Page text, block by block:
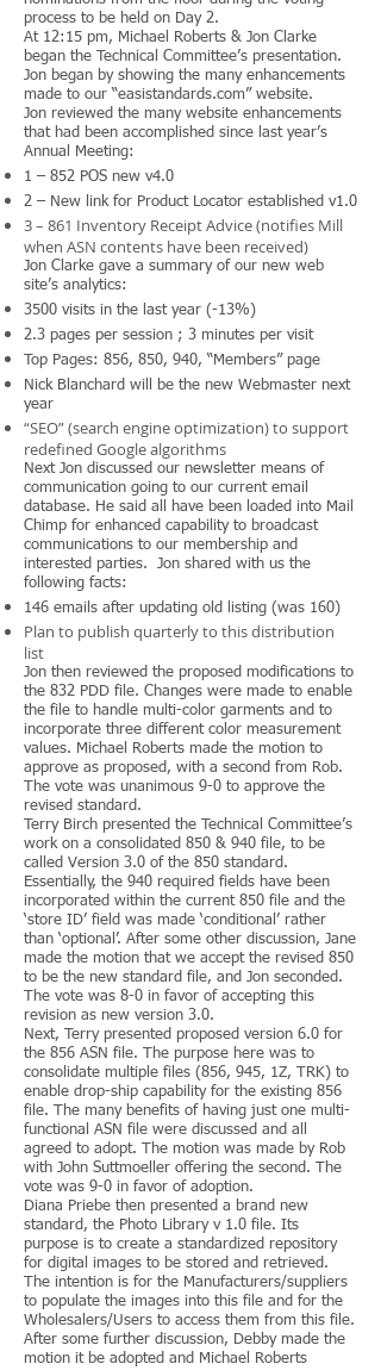
process to be held on Day 2.
At 12:15 pm, Michael Roberts & Jon Clarke
began the Technical Committee’s presentation.
Jon began by showing the many enhancements
made to our “easistandards.com” website.
Jon reviewed the many website enhancements
that had been accomplished since last year’s
Annual Meeting:
1 – 852 POS new v4.0
2 – New link for Product Locator established v1.0
3 – 861 Inventory Receipt Advice (notifies Mill
when ASN contents have been received)
Jon Clarke gave a summary of our new web
site’s analytics:
3500 visits in the last year (-13%)
2.3 pages per session ; 3 minutes per visit
Top Pages: 856, 850, 940, “Members” page
Nick Blanchard will be the new Webmaster next
year
“SEO” (search engine optimization) to support
redefined Google algorithms
Next Jon discussed our newsletter means of
communication going to our current email
database. He said all have been loaded into Mail
Chimp for enhanced capability to broadcast
communications to our membership and
interested parties. Jon shared with us the
following facts:
146 emails after updating old listing (was 160)
Plan to publish quarterly to this distribution
list
Jon then reviewed the proposed modifications to
the 832 PDD file. Changes were made to enable
the file to handle multi-color garments and to
incorporate three different color measurement
values. Michael Roberts made the motion to
approve as proposed, with a second from Rob.
The vote was unanimous 9-0 to approve the
revised standard.
Terry Birch presented the Technical Committee’s
work on a consolidated 850 & 940 file, to be
called Version 3.0 of the 850 standard.
Essentially, the 940 required fields have been
incorporated within the current 850 file and the
‘store ID’ field was made ‘conditional’ rather
than ‘optional’. After some other discussion, Jane
made the motion that we accept the revised 850
to be the new standard file, and Jon seconded.
The vote was 8-0 in favor of accepting this
revision as new version 3.0.
Next, Terry presented proposed version 6.0 for
the 856 ASN file. The purpose here was to
consolidate multiple files (856, 945, 1Z, TRK) to
enable drop-ship capability for the existing 856
file. The many benefits of having just one multi-
functional ASN file were discussed and all
agreed to adopt. The motion was made by Rob
with John Suttmoeller offering the second. The
vote was 9-0 in favor of adoption.
Diana Priebe then presented a brand new
standard, the Photo Library v 1.0 file. Its
purpose is to create a standardized repository
for digital images to be stored and retrieved.
The intention is for the Manufacturers/suppliers
to populate the images into this file and for the
Wholesalers/Users to access them from this file.
After some further discussion, Debby made the
motion it be adopted and Michael Roberts